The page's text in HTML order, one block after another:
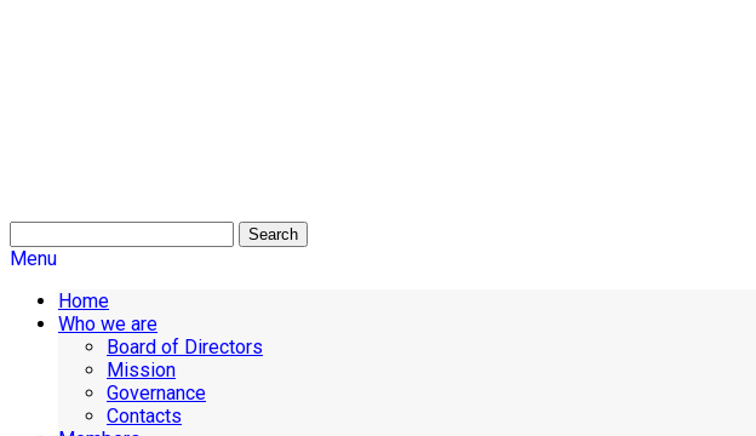
Search
Menu
Home
Who we are
Board of Directors
Mission
Governance
Contacts